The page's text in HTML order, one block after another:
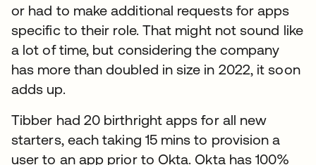
or had to make additional requests for apps
specific to their role. That might not sound like
a lot of time, but considering the company
has more than doubled in size in 2022, it soon
adds up.
Tibber had 20 birthright apps for all new
starters, each taking 15 mins to provision a
user to an app prior to Okta. Okta has 100%